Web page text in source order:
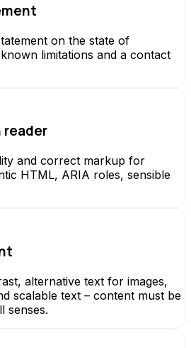
on the state of
limitations and a contact
reader
and correct markup for
HTML, ARIA roles, sensible
alternative text for images,
scalable text – content must be
senses.